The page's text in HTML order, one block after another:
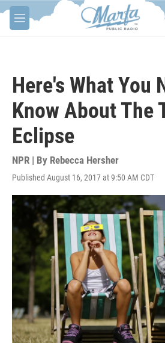
Skip to main content
M
e
Here's What You
Know About The
Eclipse
NPR | By Rebecca Hersher
Published August 16, 2017 at 9:50 AM CDT